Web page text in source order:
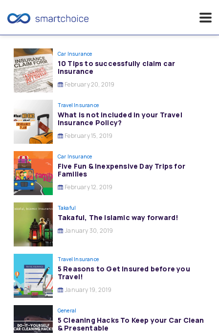
content
Car Insurance
10 Tips to successfully claim car
insurance
February 20, 2019
Travel Insurance
What is not included in your Travel
Insurance Policy?
February 15, 2019
Car Insurance
Five Fun & Inexpensive Day Trips for
Families
February 12, 2019
Takaful
Takaful, The Islamic way forward!
January 30, 2019
Travel Insurance
5 Reasons to Get Insured before you
Travel!
January 19, 2019
General
5 Cleaning Hacks To Keep your Car Clean
& Presentable